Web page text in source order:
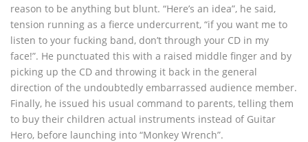
reason to be anything but blunt. “Here’s an idea”, he said,
tension running as a fierce undercurrent, “if you want me to
listen to your fucking band, don’t through your CD in my
face!”. He punctuated this with a raised middle finger and by
picking up the CD and throwing it back in the general
direction of the undoubtedly embarrassed audience member.
Finally, he issued his usual command to parents, telling them
to buy their children actual instruments instead of Guitar
Hero, before launching into “Monkey Wrench”.